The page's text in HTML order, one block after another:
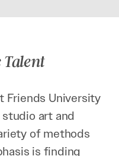
Friends University
art and
of methods
is finding